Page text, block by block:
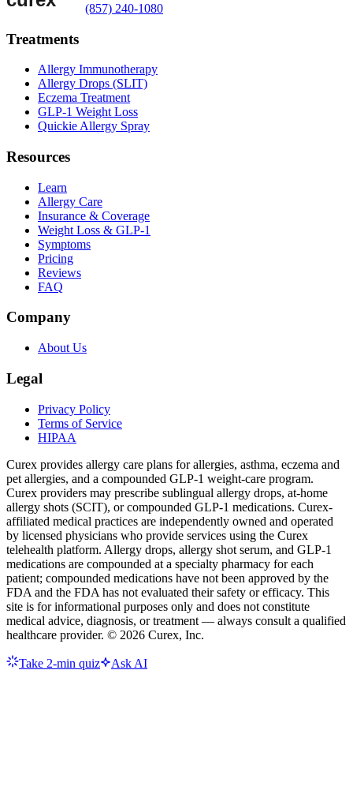
(857) 240-1080
Treatments
Allergy Immunotherapy
Allergy Drops (SLIT)
Eczema Treatment
GLP-1 Weight Loss
Quickie Allergy Spray
Resources
Learn
Allergy Care
Insurance & Coverage
Weight Loss & GLP-1
Symptoms
Pricing
Reviews
FAQ
Company
About Us
Legal
Privacy Policy
Terms of Service
HIPAA
Curex provides allergy care plans for allergies, asthma, eczema and
pet allergies, and a compounded GLP-1 weight-care program.
Curex providers may prescribe sublingual allergy drops, at-home
allergy shots (SCIT), or compounded GLP-1 medications. Curex-
affiliated medical practices are independently owned and operated
by licensed physicians who provide services using the Curex
telehealth platform. Allergy drops, allergy shot serum, and GLP-1
medications are compounded at a specialty pharmacy for each
patient; compounded medications have not been approved by the
FDA and the FDA has not evaluated their safety or efficacy. This
site is for informational purposes only and does not constitute
medical advice, diagnosis, or treatment — always consult a qualified
healthcare provider. © 2026 Curex, Inc.
Take 2-min quiz Ask AI